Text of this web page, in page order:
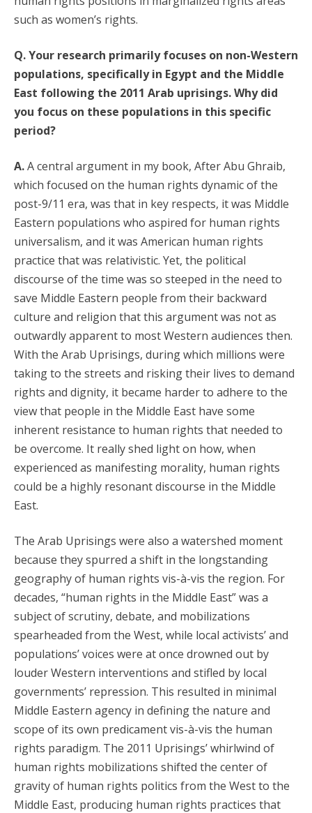
such as women’s rights.
Q. Your research primarily focuses on non-Western
populations, specifically in Egypt and the Middle
East following the 2011 Arab uprisings. Why did
you focus on these populations in this specific
period?
A.A central argument in my book, After Abu Ghraib,
which focused on the human rights dynamic of the
post-9/11 era, was that in key respects, it was Middle
Eastern populations who aspired for human rights
universalism, and it was American human rights
practice that was relativistic. Yet, the political
discourse of the time was so steeped in the need to
save Middle Eastern people from their backward
culture and religion that this argument was not as
outwardly apparent to most Western audiences then.
With the Arab Uprisings, during which millions were
taking to the streets and risking their lives to demand
rights and dignity, it became harder to adhere to the
view that people in the Middle East have some
inherent resistance to human rights that needed to
be overcome. It really shed light on how, when
experienced as manifesting morality, human rights
could be a highly resonant discourse in the Middle
East.
The Arab Uprisings were also a watershed moment
because they spurred a shift in the longstanding
geography of human rights vis-à-vis the region. For
decades, “human rights in the Middle East” was a
subject of scrutiny, debate, and mobilizations
spearheaded from the West, while local activists’ and
populations’ voices were at once drowned out by
louder Western interventions and stifled by local
governments’ repression. This resulted in minimal
Middle Eastern agency in defining the nature and
scope of its own predicament vis-à-vis the human
rights paradigm. The 2011 Uprisings’ whirlwind of
human rights mobilizations shifted the center of
gravity of human rights politics from the West to the
Middle East, producing human rights practices that